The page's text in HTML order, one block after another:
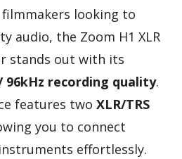
filmmakers looking to
audio, the Zoom H1 XLR
stands out with its
96kHz recording quality.
features two XLR/TRS
you to connect
effortlessly.